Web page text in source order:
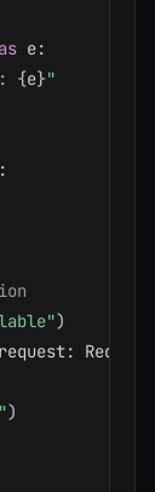
as e:
{e}"
:
)
request: Request
)